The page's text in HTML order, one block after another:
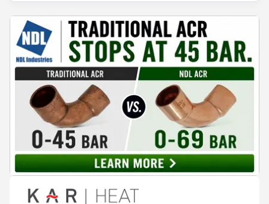
Throughout the event, KARYER had the opportunity to